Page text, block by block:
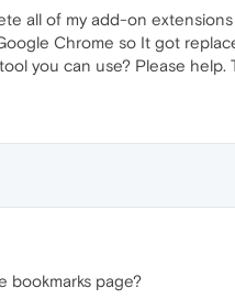
all of my add-on
Chrome so It got
you can use? Please help.
bookmarks page?